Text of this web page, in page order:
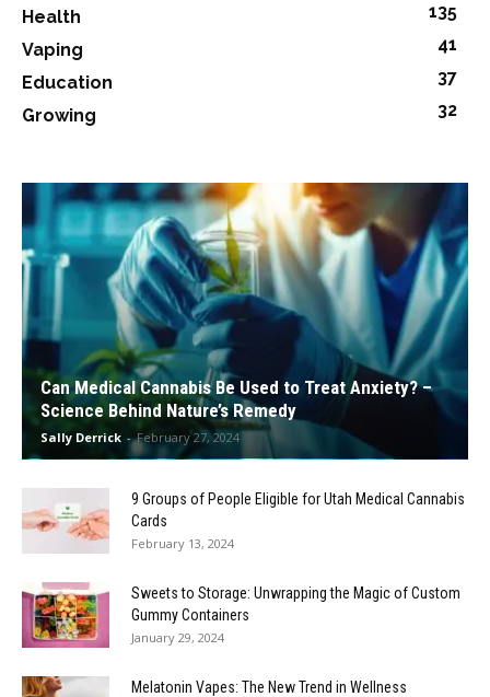
Health
135
Vaping
41
Education
37
Growing
32
Can Medical Cannabis Be Used to Treat Anxiety? –
Science Behind Nature’s Remedy
Sally Derrick - February 27, 2024
9 Groups of People Eligible for Utah Medical Cannabis
Cards
February 13, 2024
Sweets to Storage: Unwrapping the Magic of Custom
Gummy Containers
January 29, 2024
Melatonin Vapes: The New Trend in Wellness